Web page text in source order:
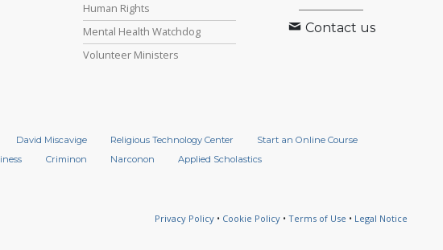
Human Rights
Mental Health Watchdog
Volunteer Ministers
Contact us
David Miscavige Religious Technology Center
Start an Online Course
Criminon Narconon
Applied Scholastics
Privacy Policy • Cookie Policy • Terms of Use • Legal Notice